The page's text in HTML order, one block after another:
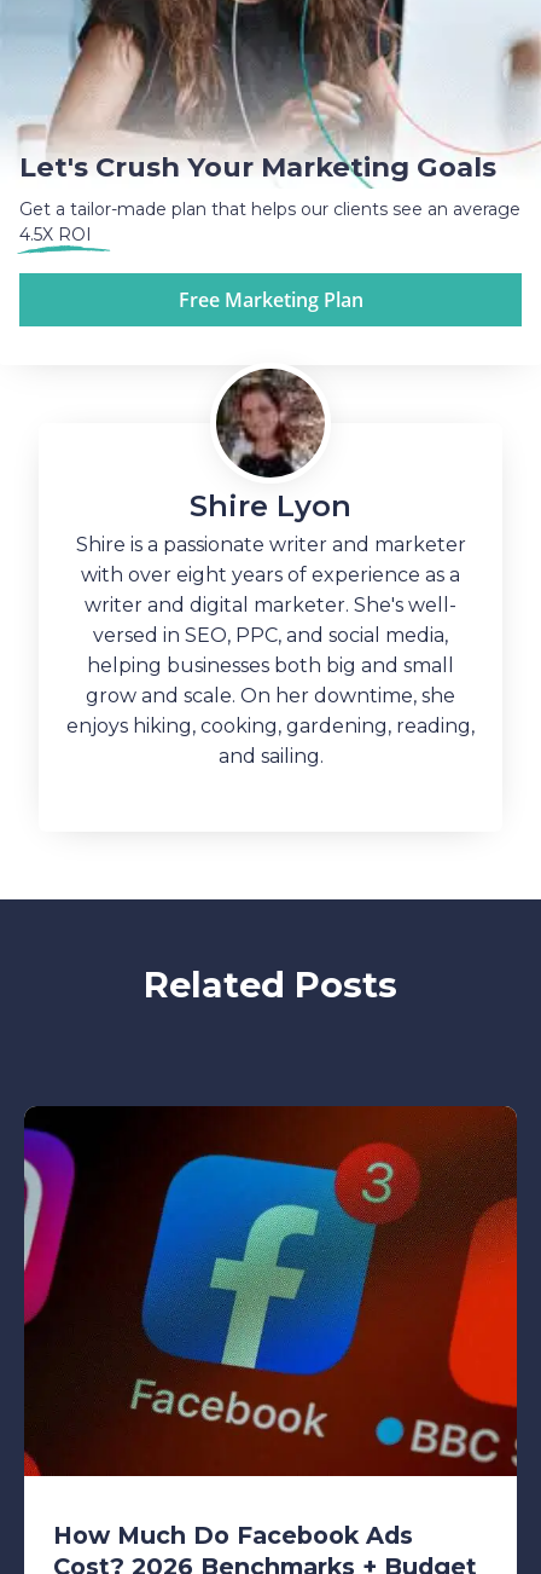
Let's Crush Your Marketing Goals
Get a tailor-made plan that helps our clients see an average
4.5X ROI
Free Marketing Plan
Shire Lyon
Shire is a passionate writer and marketer
with over eight years of experience as a
writer and digital marketer. She's well-
versed in SEO, PPC, and social media,
helping businesses both big and small
grow and scale. On her downtime, she
enjoys hiking, cooking, gardening, reading,
and sailing.
Related Posts
How Much Do Facebook Ads
Cost? 2026 Benchmarks + Budget